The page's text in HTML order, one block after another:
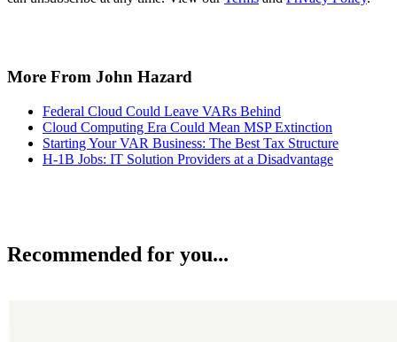
More From John Hazard
Federal Cloud Could Leave VARs Behind
Cloud Computing Era Could Mean MSP Extinction
Starting Your VAR Business: The Best Tax Structure
H-1B Jobs: IT Solution Providers at a Disadvantage
Recommended for you...